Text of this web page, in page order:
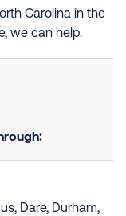
Carolina in the
we can help.
Dare, Durham,